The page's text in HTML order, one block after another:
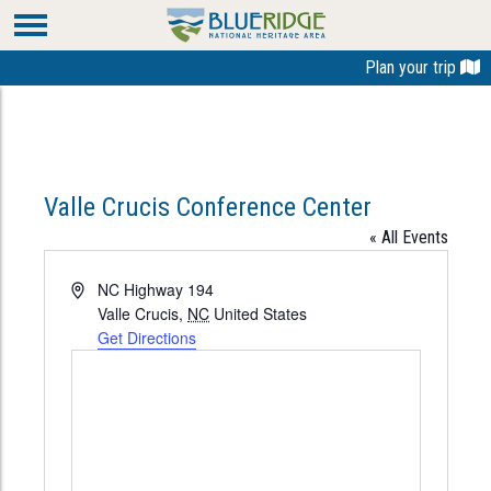
Plan your trip
Valle Crucis Conference Center
« All Events
AddressNC Highway 194
Valle Crucis, NC United States
Get Directions